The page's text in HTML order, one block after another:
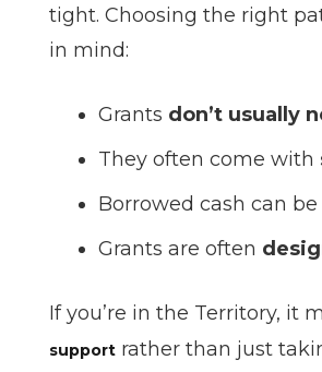
tight. Choosing the right
in mind:
Grants don’t usually
They often come with
Borrowed cash can
Grants are often
If you’re in the Territory, it
support rather than just